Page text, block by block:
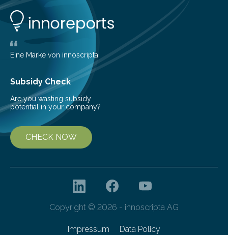
opportunity to observe how life takes hold on a brand-
new and barren land. For decades, ecologists believed
that plants’ ability to…
Eine Marke von innoscripta
Subsidy Check
Are you wasting subsidy
potential in your company?
CHECK NOW
Copyright © 2026 - innoscripta AG
Impressum Data Policy